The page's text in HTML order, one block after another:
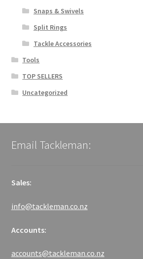
Snaps & Swivels
Split Rings
Tackle Accessories
Tools
TOP SELLERS
Uncategorized
Email Tackleman:
Sales:
info@tackleman.co.nz
Accounts:
accounts@tackleman.co.nz